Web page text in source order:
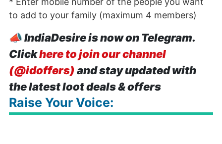
to add to your family (maximum 4 members)
📣IndiaDesire is now on Telegram.
Clickhere to join our channel
(@idoffers) and stay updated with
the latest loot deals & offers
Raise Your Voice: